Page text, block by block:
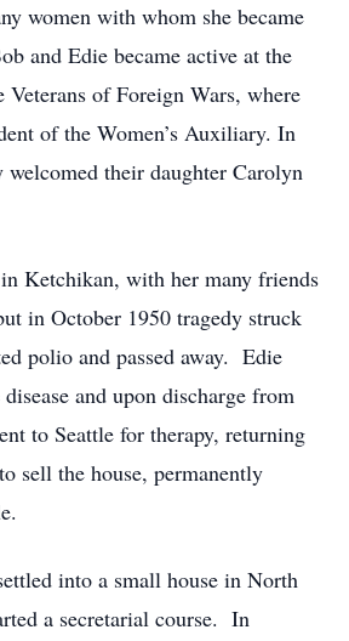
women with whom she became
and Edie became active at the
of Foreign Wars, where
of the Women’s Auxiliary. In
their daughter Carolyn
Ketchikan, with her many friends
in October 1950 tragedy struck
polio and passed away. Edie
and upon discharge from
to Seattle for therapy, returning
sell the house, permanently
into a small house in North
a secretarial course. In